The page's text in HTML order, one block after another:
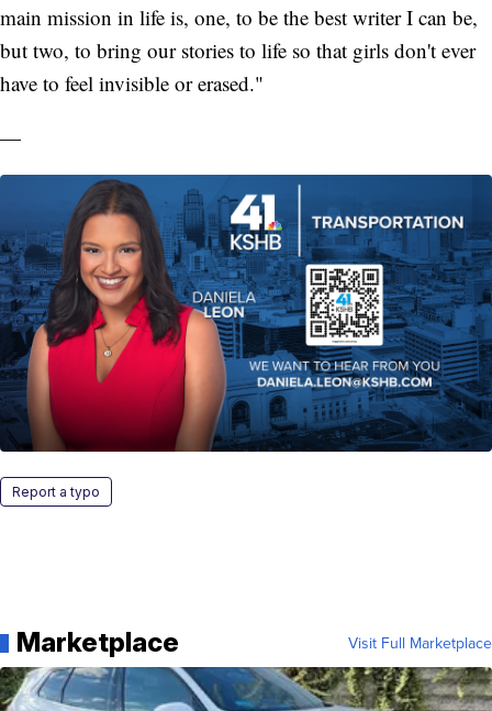
main mission in life is, one, to be the best writer I can be,
but two, to bring our stories to life so that girls don't ever
have to feel invisible or erased."
—
Report a typo
Marketplace Visit Full Marketplace